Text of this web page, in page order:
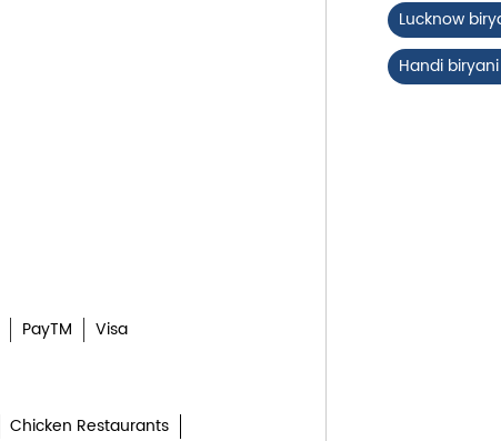
PayTM Visa
Chicken Restaurants
Lucknow
Handi